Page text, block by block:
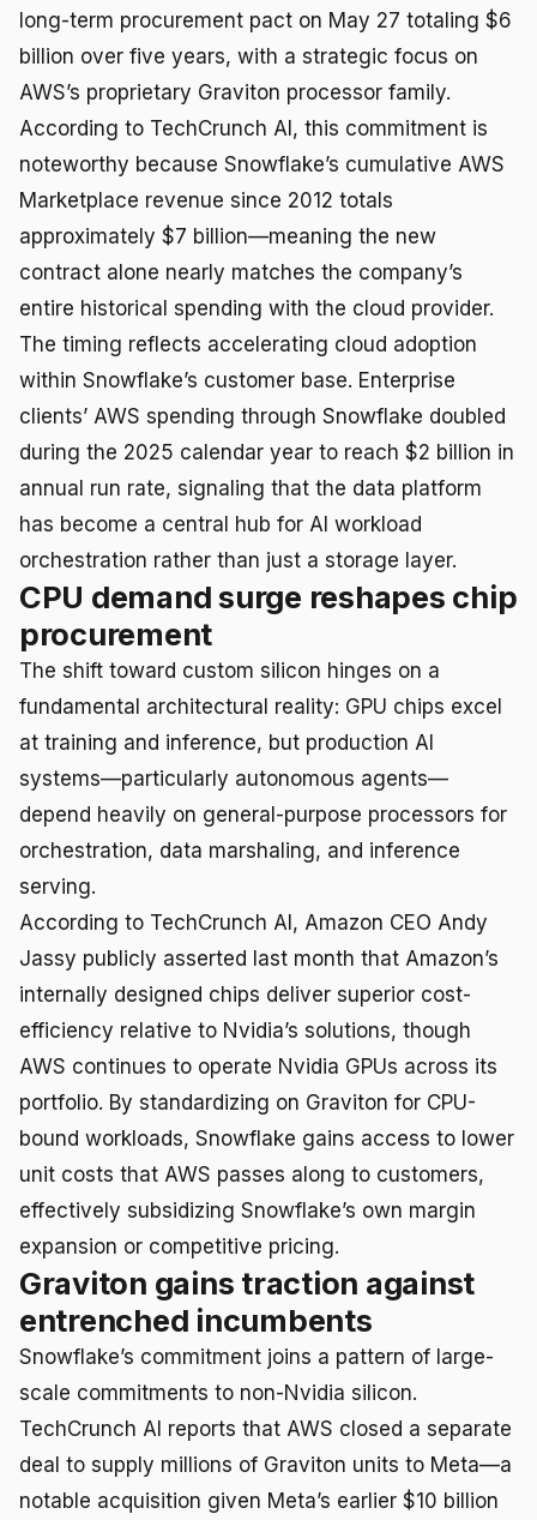
long-term procurement pact on May 27 totaling $6
billion over five years, with a strategic focus on
AWS’s proprietary Graviton processor family.
According to TechCrunch AI, this commitment is
noteworthy because Snowflake’s cumulative AWS
Marketplace revenue since 2012 totals
approximately $7 billion—meaning the new
contract alone nearly matches the company’s
entire historical spending with the cloud provider.
The timing reflects accelerating cloud adoption
within Snowflake’s customer base. Enterprise
clients’ AWS spending through Snowflake doubled
during the 2025 calendar year to reach $2 billion in
annual run rate, signaling that the data platform
has become a central hub for AI workload
orchestration rather than just a storage layer.
CPU demand surge reshapes chip
procurement
The shift toward custom silicon hinges on a
fundamental architectural reality: GPU chips excel
at training and inference, but production AI
systems—particularly autonomous agents—
depend heavily on general-purpose processors for
orchestration, data marshaling, and inference
serving.
According to TechCrunch AI, Amazon CEO Andy
Jassy publicly asserted last month that Amazon’s
internally designed chips deliver superior cost-
efficiency relative to Nvidia’s solutions, though
AWS continues to operate Nvidia GPUs across its
portfolio. By standardizing on Graviton for CPU-
bound workloads, Snowflake gains access to lower
unit costs that AWS passes along to customers,
effectively subsidizing Snowflake’s own margin
expansion or competitive pricing.
Graviton gains traction against
entrenched incumbents
Snowflake’s commitment joins a pattern of large-
scale commitments to non-Nvidia silicon.
TechCrunch AI reports that AWS closed a separate
deal to supply millions of Graviton units to Meta—a
notable acquisition given Meta’s earlier $10 billion